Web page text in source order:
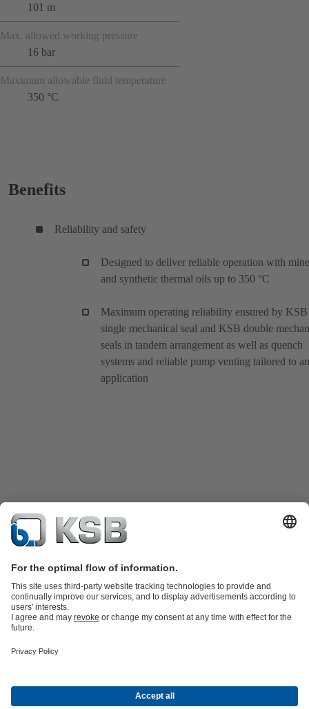
101 m
Max. allowed working pressure
16 bar
Maximum allowable fluid temperature
350 °C
Benefits
Reliability and safety
Designed to deliver reliable operation with
and synthetic thermal oils up to 350 °C
Maximum operating reliability ensured by KSB
single mechanical seal and KSB double
seals in tandem arrangement as well as quench
systems and reliable pump venting tailored to
application
partsKSB SupremeServ: Premium service for pumps and
Energy Technology